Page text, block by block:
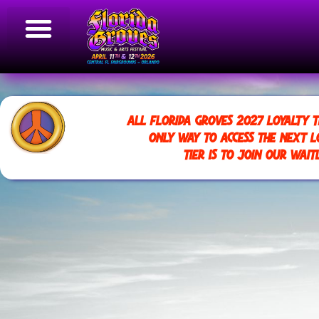
ALL FLORIDA GROVES 2027 LOYALTY
ONLY WAY TO ACCESS THE NEXT
TIER IS TO JOIN OUR